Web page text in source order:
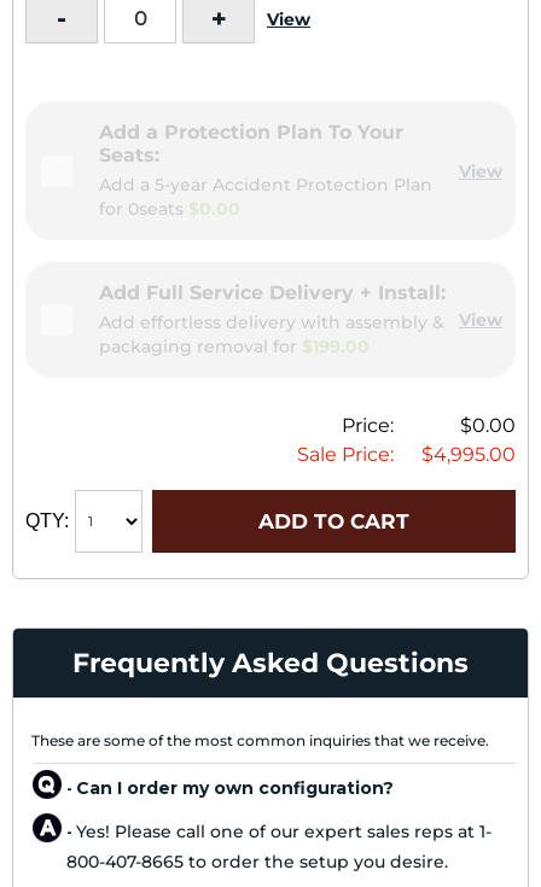
- + View
Add a Protection Plan To Your
Seats:
Add a 5-year Accident Protection Plan
for 0seats $0.00
View
Add Full Service Delivery + Install:
Add effortless delivery with assembly &
packaging removal for $199.00
View
Price:
$0.00
Sale Price:
$4,995.00
QTY: ADD TO CART
Frequently Asked Questions
These are some of the most common inquiries that we receive.
- Can I order my own configuration?
- Yes! Please call one of our expert sales reps at 1-
800-407-8665 to order the setup you desire.